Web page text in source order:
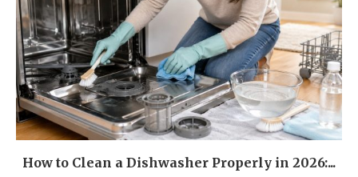
How to Clean a Dishwasher Properly in 2026:...